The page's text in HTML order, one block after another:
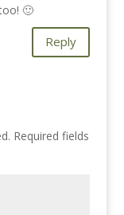
🙂
Reply
Required fields